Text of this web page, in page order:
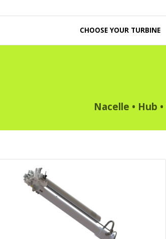
CHOOSE YOUR TURBINE
Nacelle • Hub •